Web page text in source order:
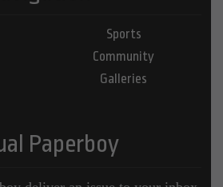
Sports
Community
Galleries
Paperboy